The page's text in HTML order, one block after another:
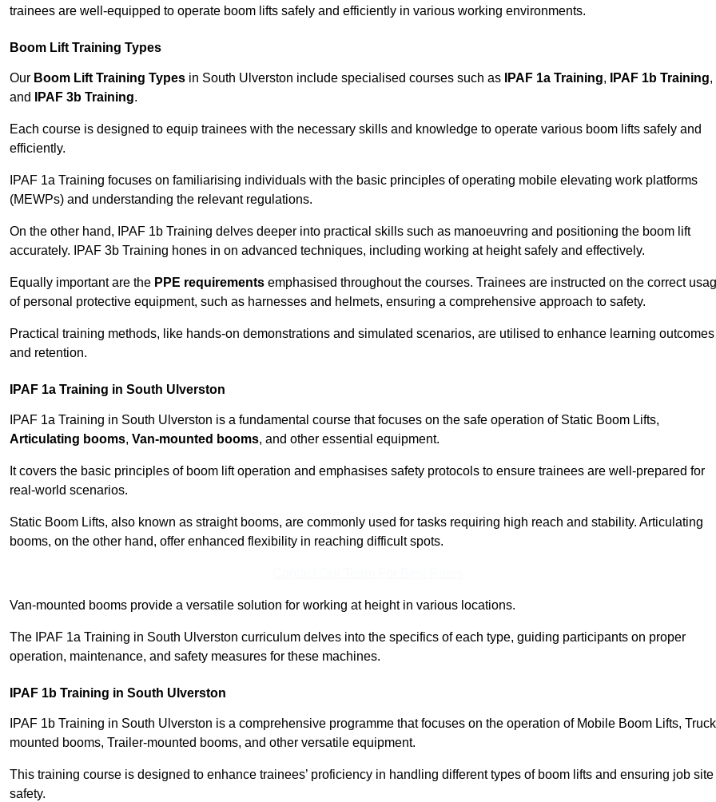
trainees are well-equipped to operate boom lifts safely and efficiently in various working environments.
Boom Lift Training Types
Our Boom Lift Training Types in South Ulverston include specialised courses such as IPAF 1a Training, IPAF 1b Training,
and
IPAF 3b Training.
Each course is designed to equip trainees with the necessary skills and knowledge to operate various boom lifts safely and
efficiently.
IPAF 1a Training focuses on familiarising individuals with the basic principles of operating mobile elevating work platforms
(MEWPs) and understanding the relevant regulations.
On the other hand, IPAF 1b Training delves deeper into practical skills such as manoeuvring and positioning the boom lift
accurately. IPAF 3b Training hones in on advanced techniques, including working at height safely and effectively.
Equally important are the PPE requirements emphasised throughout the courses. Trainees are instructed on the correct
of personal protective equipment, such as harnesses and helmets, ensuring a comprehensive approach to safety.
Practical training methods, like hands-on demonstrations and simulated scenarios, are utilised to enhance learning outcomes
and retention.
IPAF 1a Training in South Ulverston
IPAF 1a Training in South Ulverston is a fundamental course that focuses on the safe operation of Static Boom Lifts,
Articulating booms, Van-mounted booms, and other essential equipment.
It covers the basic principles of boom lift operation and emphasises safety protocols to ensure trainees are well-prepared for
real-world scenarios.
Static Boom Lifts, also known as straight booms, are commonly used for tasks requiring high reach and stability. Articulating
booms, on the other hand, offer enhanced flexibility in reaching difficult spots.
Van-mounted booms provide a versatile solution for working at height in various locations.
The IPAF 1a Training in South Ulverston curriculum delves into the specifics of each type, guiding participants on proper
operation, maintenance, and safety measures for these machines.
IPAF 1b Training in South Ulverston
IPAF 1b Training in South Ulverston is a comprehensive programme that focuses on the operation of Mobile Boom Lifts,
mounted booms, Trailer-mounted booms, and other versatile equipment.
This training course is designed to enhance trainees’ proficiency in handling different types of boom lifts and ensuring job site
safety.